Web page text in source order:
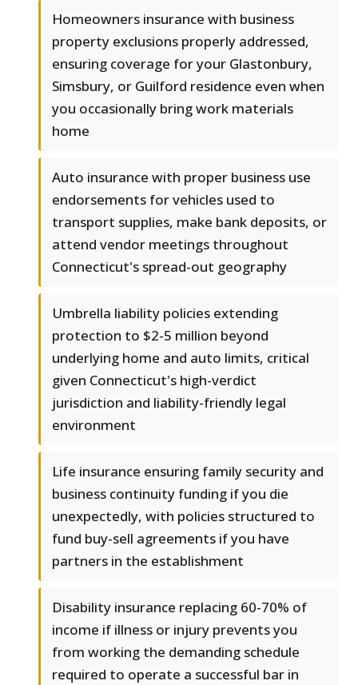
Homeowners insurance with business
property exclusions properly addressed,
ensuring coverage for your Glastonbury,
Simsbury, or Guilford residence even when
you occasionally bring work materials
home
Auto insurance with proper business use
endorsements for vehicles used to
transport supplies, make bank deposits, or
attend vendor meetings throughout
Connecticut's spread-out geography
Umbrella liability policies extending
protection to $2-5 million beyond
underlying home and auto limits, critical
given Connecticut's high-verdict
jurisdiction and liability-friendly legal
environment
Life insurance ensuring family security and
business continuity funding if you die
unexpectedly, with policies structured to
fund buy-sell agreements if you have
partners in the establishment
Disability insurance replacing 60-70% of
income if illness or injury prevents you
from working the demanding schedule
required to operate a successful bar in